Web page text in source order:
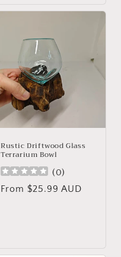
Rustic Driftwood Glass
Terrarium Bowl
(0)
Regular
From $25.99 AUD